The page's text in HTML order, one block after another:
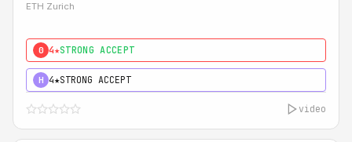
ETH Zurich
0 4★STRONG ACCEPT
H 4★STRONG ACCEPT
video